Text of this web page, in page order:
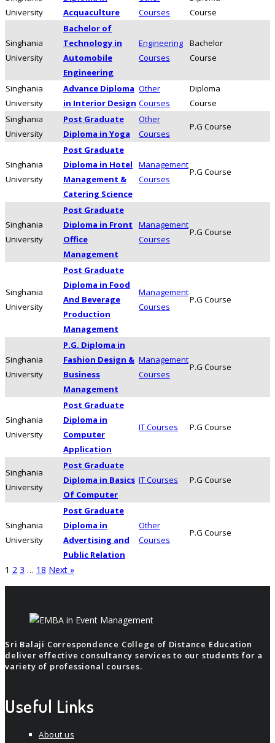
University
Acquaculture
Courses
Course
Singhania
University
Bachelor of
Technology in
Automobile
Engineering
Engineering
Courses
Bachelor
Course
Singhania
University
Advance Diploma
in Interior Design
Other
Courses
Diploma
Course
Singhania
University
Post Graduate
Diploma in Yoga
Other
Courses
P.G Course
Singhania
University
Post Graduate
Diploma in Hotel
Management &
Catering Science
Management
Courses
P.G Course
Singhania
University
Post Graduate
Diploma in Front
Office
Management
Management
Courses
P.G Course
Singhania
University
Post Graduate
Diploma in Food
And Beverage
Production
Management
Management
Courses
P.G Course
Singhania
University
P.G. Diploma in
Fashion Design &
Business
Management
Management
Courses
P.G Course
Singhania
University
Post Graduate
Diploma in
Computer
Application
IT Courses P.G Course
Singhania
University
Post Graduate
Diploma in Basics
Of Computer
IT Courses P.G Course
Singhania
University
Post Graduate
Diploma in
Advertising and
Public Relation
Other
Courses
P.G Course
1 2 3 … 18 Next »
Sri Balaji Correspondence College of Distance Education
deliver effective consultancy services to our students for a
variety of professional courses.
Useful Links
About us